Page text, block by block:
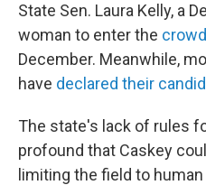
State Sen. Laura Kelly, a
woman to enter the
December. Meanwhile,
have declared their
The state's lack of rules
profound that Caskey
limiting the field to